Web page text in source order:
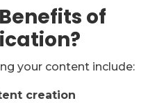
of
your content include:
creation